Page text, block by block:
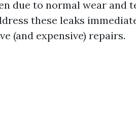
due to normal wear
these leaks
(and expensive) repairs.